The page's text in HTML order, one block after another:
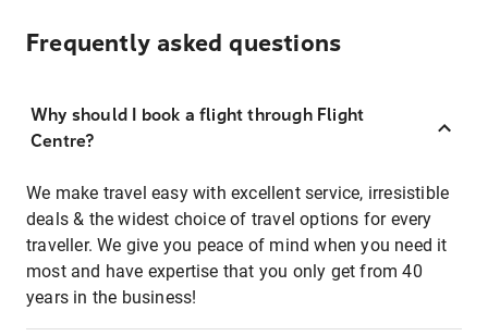
Frequently asked questions
Why should I book a flight through Flight
Centre?
We make travel easy with excellent service, irresistible
deals & the widest choice of travel options for every
traveller. We give you peace of mind when you need it
most and have expertise that you only get from 40
years in the business!